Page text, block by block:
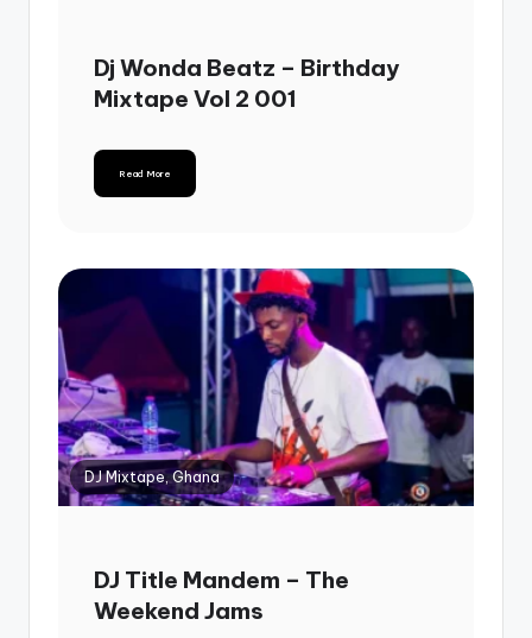
Dj Wonda Beatz – Birthday
Mixtape Vol 2 001
Read More
DJ Mixtape, Ghana
DJ Title Mandem – The
Weekend Jams